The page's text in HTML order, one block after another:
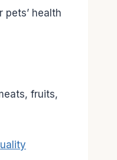
health
fruits,